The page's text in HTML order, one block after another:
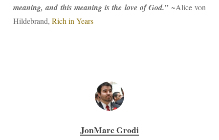
meaning, and this meaning is the love of God.” ~Alice von
Hildebrand, Rich in Years
JonMarc Grodi